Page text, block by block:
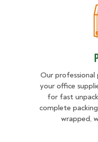
Our professional
your office
for fast
complete
wrapped,